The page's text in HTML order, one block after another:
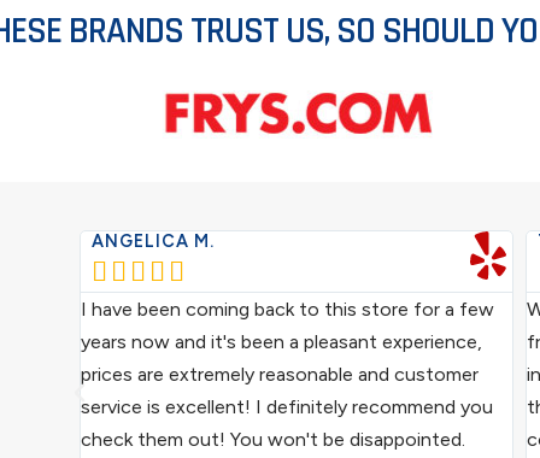
BRANDS TRUST US, SO SHOULD
from
ANGELICA M.
    
I have been coming back to this store for a few
years now and it's been a pleasant experience,
prices are extremely reasonable and customer
service is excellent! I definitely recommend you
check them out! You won't be disappointed.